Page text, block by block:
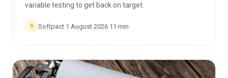
variable testing to get back on target.
S Softpact·1 August 2026·11 min